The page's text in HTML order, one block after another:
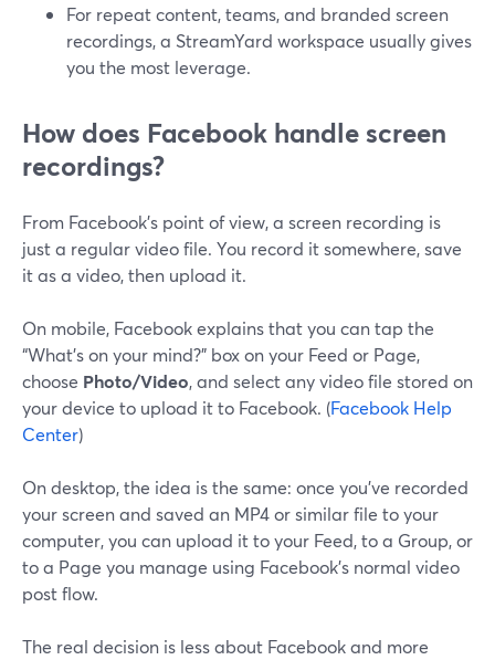
For repeat content, teams, and branded screen
recordings, a StreamYard workspace usually gives
you the most leverage.
How does Facebook handle screen
recordings?
From Facebook’s point of view, a screen recording is
just a regular video file. You record it somewhere, save
it as a video, then upload it.
On mobile, Facebook explains that you can tap the
“What’s on your mind?” box on your Feed or Page,
choose Photo/Video, and select any video file stored on
your device to upload it to Facebook. (Facebook Help
Center)
On desktop, the idea is the same: once you’ve recorded
your screen and saved an MP4 or similar file to your
computer, you can upload it to your Feed, to a Group, or
to a Page you manage using Facebook’s normal video
post flow.
The real decision is less about Facebook and more